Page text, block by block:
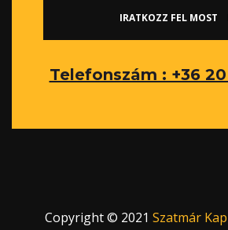
IRATKOZZ FEL MOST
Telefonszám : +36
Copyright © 2021 Szatmár